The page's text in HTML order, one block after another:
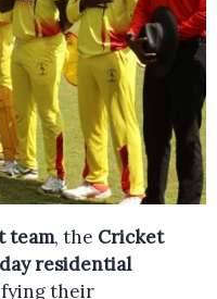
team, the Cricket
residential
their